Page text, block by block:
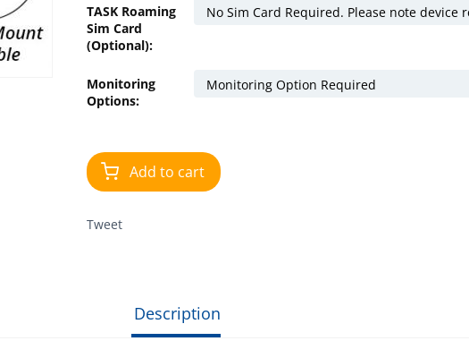
TASK Roaming
Sim Card
(Optional):
Monitoring
Options:
Add to cart
Tweet
Description